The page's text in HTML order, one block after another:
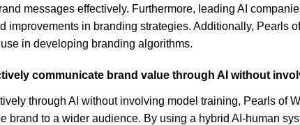
messages effectively. Furthermore, leading AI
improvements in branding strategies. Additionally, Pearls
in developing branding algorithms.
communicate brand value through AI without
through AI without involving model training, Pearls
brand to a wider audience. By using a hybrid AI-human